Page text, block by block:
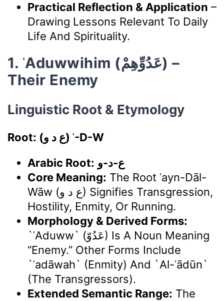
Practical Reflection & Application –
Drawing Lessons Relevant To Daily
Life And Spirituality.
1. ʿAduwwihim (عَدُوِّهِمْ) –
Their Enemy
Linguistic Root & Etymology
Root: (ع د و) ʿ-D-W
Arabic Root: ع-د-و
Core Meaning: The Root ʿayn-Dāl-
Wāw (ع د و) Signifies Transgression,
Hostility, Enmity, Or Running.
Morphology & Derived Forms:
`ʿAduww` (عَدُوّ) Is A Noun Meaning
“enemy.” Other Forms Include
`ʿadāwah` (enmity) And `al-ʿādūn`
(the Transgressors).
Extended Semantic Range: The